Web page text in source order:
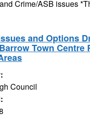
Crime/ASB issues
and Options
Town Centre
Council